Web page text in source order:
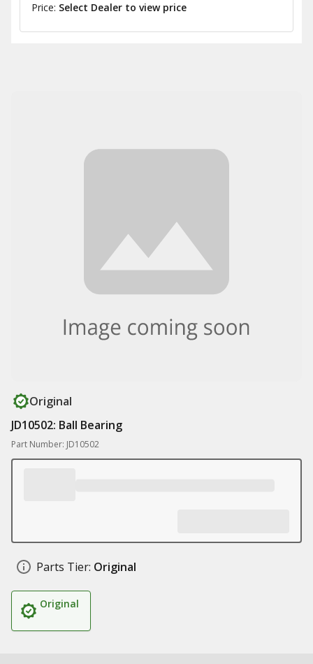
Price: Select Dealer to view price
Original
JD10502: Ball Bearing
Part Number: JD10502
Parts Tier: Original
Original